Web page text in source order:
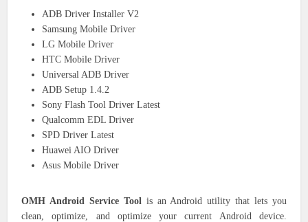
ADB Driver Installer V2
Samsung Mobile Driver
LG Mobile Driver
HTC Mobile Driver
Universal ADB Driver
ADB Setup 1.4.2
Sony Flash Tool Driver Latest
Qualcomm EDL Driver
SPD Driver Latest
Huawei AIO Driver
Asus Mobile Driver
OMH Android Service Tool is an Android utility that lets you
clean, optimize, and optimize your current Android device.